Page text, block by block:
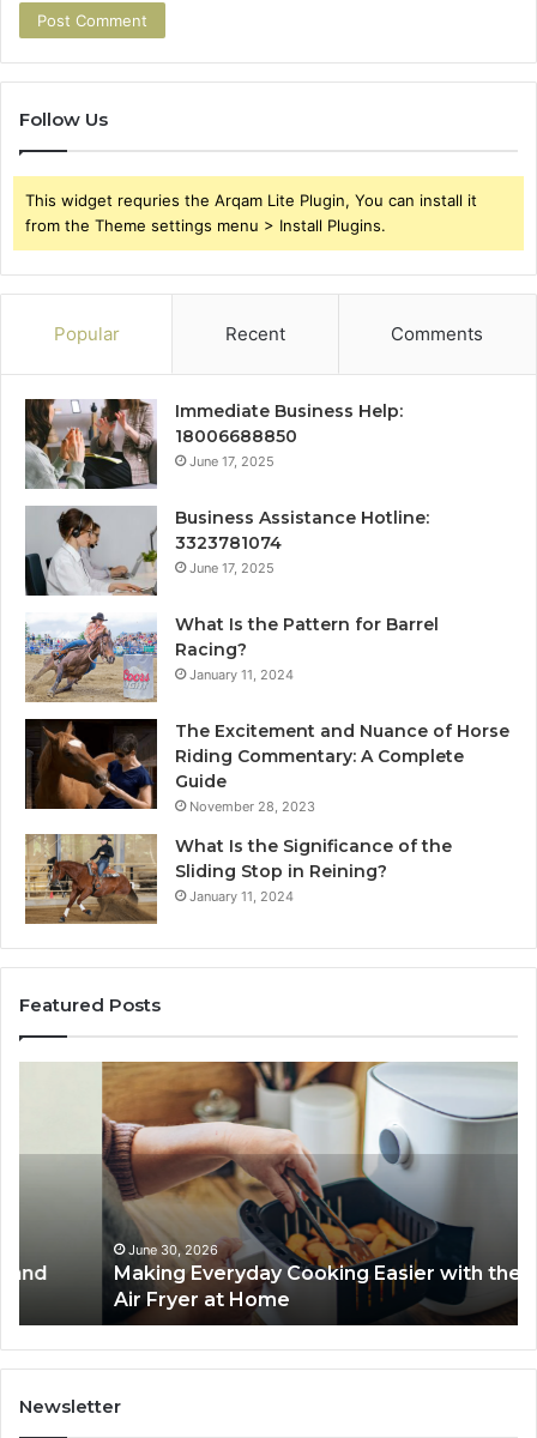
Follow Us
This widget requries the Arqam Lite Plugin, You can install it
from the Theme settings menu > Install Plugins.
Popular Recent Comments
Immediate Business Help:
18006688850
June 17, 2025
Business Assistance Hotline:
3323781074
June 17, 2025
What Is the Pattern for Barrel
Racing?
January 11, 2024
The Excitement and Nuance of Horse
Riding Commentary: A Complete
Guide
November 28, 2023
What Is the Significance of the
Sliding Stop in Reining?
January 11, 2024
Featured Posts
Fryer
Home
June 30, 2026
Making Everyday Cooking Easier with the Right
Air Fryer at Home
Newsletter